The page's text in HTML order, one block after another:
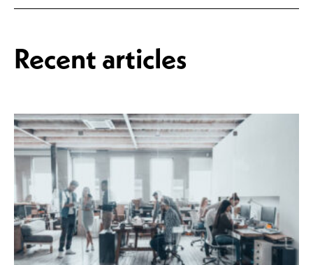
Recent articles